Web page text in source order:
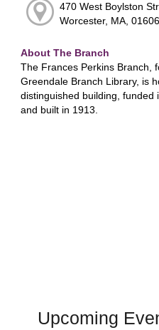
470 West Boylston
Worcester, MA, 01606
About The Branch
The Frances Perkins Branch,
Greendale Branch Library, is
distinguished building, funded
and built in 1913.
Upcoming